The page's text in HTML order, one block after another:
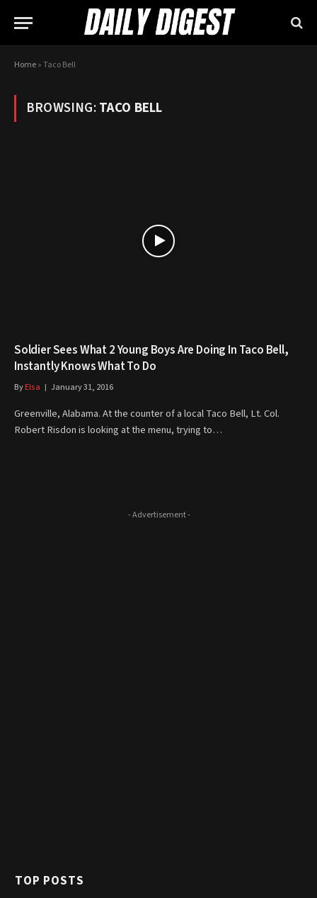
Home»Taco Bell
BROWSING:TACO BELL
Soldier Sees What 2 Young Boys Are Doing In Taco Bell,
Instantly Knows What To Do
ByElsa January 31, 2016
Greenville, Alabama. At the counter of a local Taco Bell, Lt. Col.
Robert Risdon is looking at the menu, trying to…
- Advertisement -
TOP POSTS